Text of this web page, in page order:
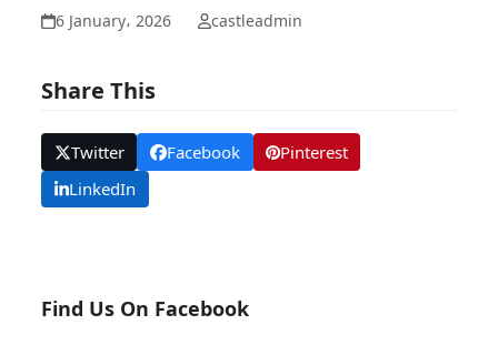
6 January، 2026 castleadmin
Share This
Twitter Facebook
Pinterest
LinkedIn
Find Us On Facebook